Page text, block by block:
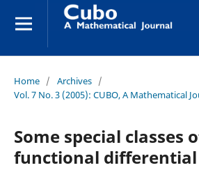
Home / Archives /
Vol. 7 No. 3 (2005): CUBO, A Mathematical
Some special classes
functional